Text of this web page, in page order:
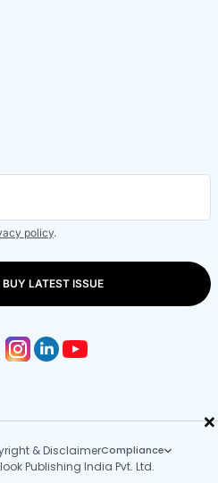
×
policy.
LATEST ISSUE
& DisclaimerCompliance
Publishing India Pvt. Ltd.